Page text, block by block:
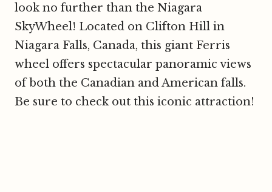
look no further than the Niagara
SkyWheel! Located on Clifton Hill in
Niagara Falls, Canada, this giant Ferris
wheel offers spectacular panoramic views
of both the Canadian and American falls.
Be sure to check out this iconic attraction!